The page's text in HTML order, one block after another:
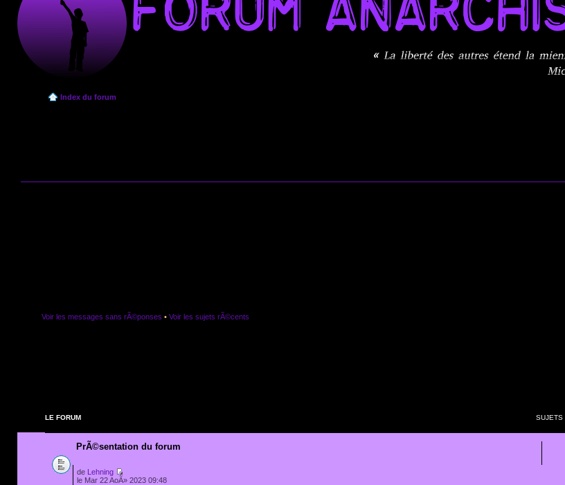
Index du forum
Voir les messages sans rÃ©ponses • Voir les sujets rÃ©cents
LE FORUM SUJETS
PrÃ©sentation du forum
de Lehning
le Mar 22 AoÃ» 2023 09:48